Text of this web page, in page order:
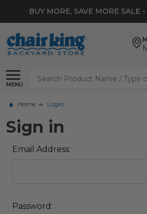
BUY MORE, SAVE MORE SALE
MENU
Search
Home Login
Sign in
Email Address:
Password: